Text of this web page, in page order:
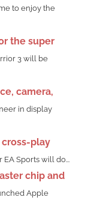
to enjoy the
the super
3 will be
camera,
in display
cross-play
Sports will do...
chip and
Apple